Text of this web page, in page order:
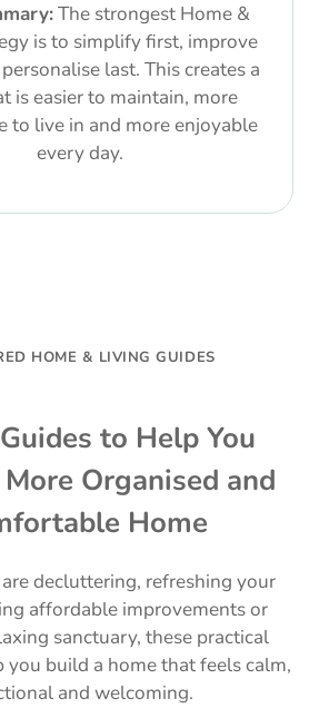
The strongest Home &
is to simplify first, improve
last. This creates a
is easier to maintain, more
to live in and more enjoyable
every day.
HOME & LIVING GUIDES
to Help You
Organised and
Home
decluttering, refreshing your
affordable improvements or
sanctuary, these practical
build a home that feels calm,
and welcoming.